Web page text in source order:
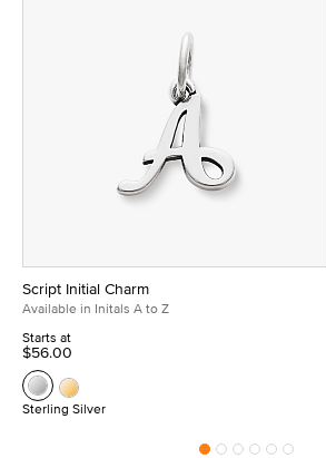
Script Initial Charm
Available in Initals A to Z
Starts at
$56.00
Sterling Silver